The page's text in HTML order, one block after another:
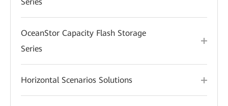
OceanStor Capacity Flash Storage
Series
Horizontal Scenarios Solutions